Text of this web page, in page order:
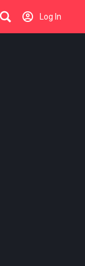
Log In